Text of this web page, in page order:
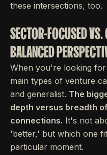
these intersections, too.
SECTOR-FOCUSED
BALANCED
When you're looking
main types of venture
and generalist. The
depth versus breadth
connections. It's not
'better,' but which one
particular moment.